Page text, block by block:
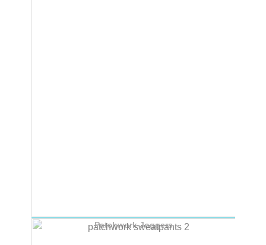
Patchwork Joggers